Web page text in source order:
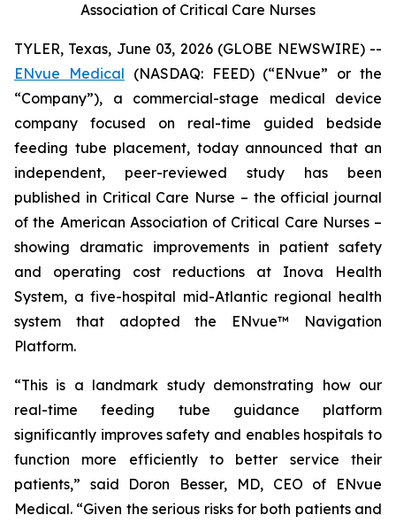
Association of Critical Care Nurses
TYLER, Texas, June 03, 2026 (GLOBE NEWSWIRE) --
ENvue Medical (NASDAQ: FEED) (“ENvue” or the
“Company”), a commercial-stage medical device
company focused on real-time guided bedside
feeding tube placement, today announced that an
independent, peer-reviewed study has been
published in Critical Care Nurse – the official journal
of the American Association of Critical Care Nurses –
showing dramatic improvements in patient safety
and operating cost reductions at Inova Health
System, a five-hospital mid-Atlantic regional health
system that adopted the ENvue™ Navigation
Platform.
“This is a landmark study demonstrating how our
real-time feeding tube guidance platform
significantly improves safety and enables hospitals to
function more efficiently to better service their
patients,” said Doron Besser, MD, CEO of ENvue
Medical. “Given the serious risks for both patients and